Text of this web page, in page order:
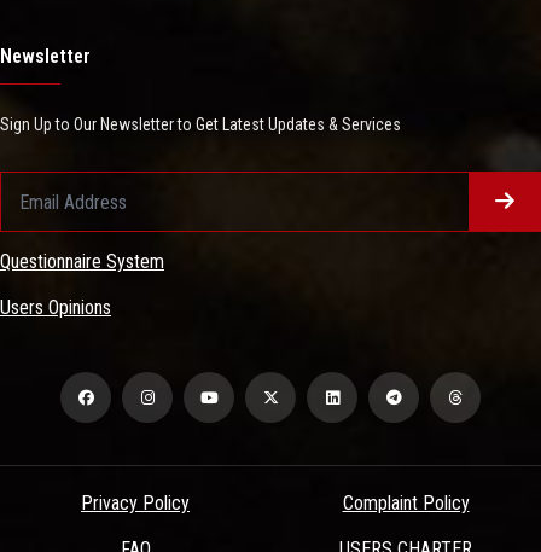
Newsletter
Sign Up to Our Newsletter to Get Latest Updates & Services
Questionnaire System
Users Opinions
Privacy Policy
Complaint Policy